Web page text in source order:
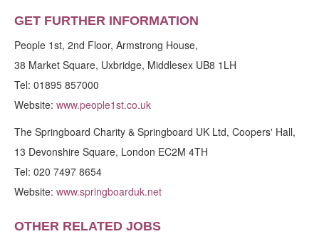
GET FURTHER INFORMATION
People 1st, 2nd Floor, Armstrong House,
38 Market Square, Uxbridge, Middlesex UB8 1LH
Tel: 01895 857000
Website: www.people1st.co.uk
The Springboard Charity & Springboard UK Ltd, Coopers' Hall,
13 Devonshire Square, London EC2M 4TH
Tel: 020 7497 8654
Website: www.springboarduk.net
OTHER RELATED JOBS